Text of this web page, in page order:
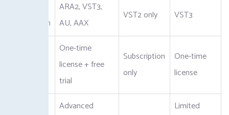
Integration
ARA2, VST3,
AU, AAX
VST2 only VST3
One-time
license + free
trial
Subscription
only
One-time
license
Advanced
Limited